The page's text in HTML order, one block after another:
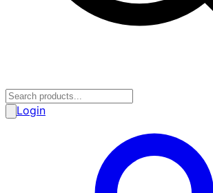
Login